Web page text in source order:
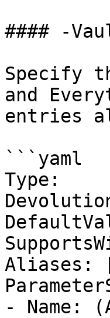
#### -
Specify
and
entries
```yaml
Type:
Aliases:
- Name: